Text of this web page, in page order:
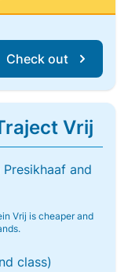
Check out
Vrij
and
Vrij is cheaper and
class)